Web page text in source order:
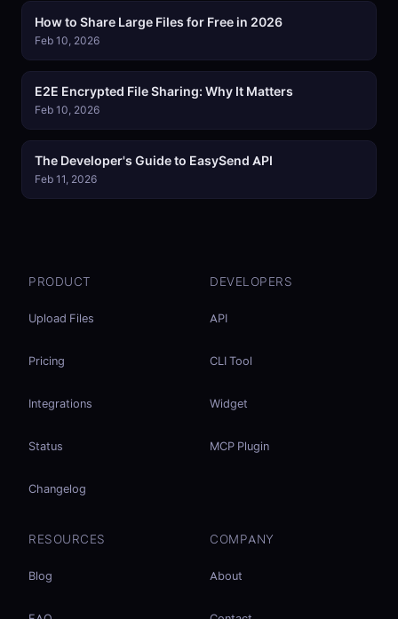
How to Share Large Files for Free in 2026
Feb 10, 2026
E2E Encrypted File Sharing: Why It Matters
Feb 10, 2026
The Developer's Guide to EasySend API
Feb 11, 2026
PRODUCT
Upload Files
Pricing
Integrations
Status
Changelog
DEVELOPERS
API
CLI Tool
Widget
MCP Plugin
RESOURCES
Blog
COMPANY
About